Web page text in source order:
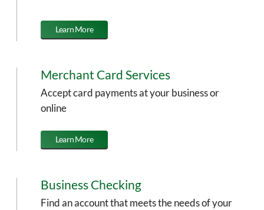
Learn More
Merchant Card Services
Accept card payments at your business or
online
Learn More
Business Checking
Find an account that meets the needs of your